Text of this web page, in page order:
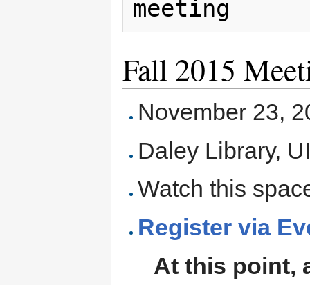
Fall 2015
November 23,
Daley Library,
Watch this
Register via
At this point,